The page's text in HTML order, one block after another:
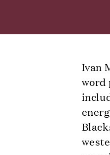
Ivan
word